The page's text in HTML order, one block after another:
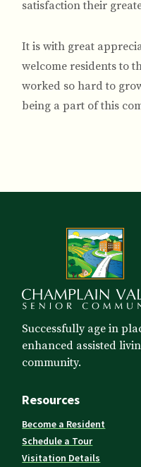
satisfaction their
It is with great
welcome residents to
worked so hard to
being a part of this
Successfully age in
enhanced assisted
community.
Resources
Become a Resident
Schedule a Tour
Visitation Details